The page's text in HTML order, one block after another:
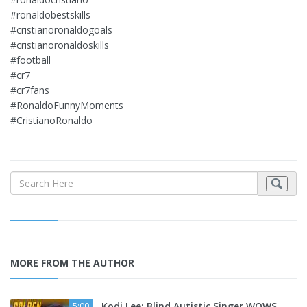
#ronaldobestskills
#cristianoronaldogoals
#cristianoronaldoskills
#football
#cr7
#cr7fans
#RonaldoFunnyMoments
#CristianoRonaldo
MORE FROM THE AUTHOR